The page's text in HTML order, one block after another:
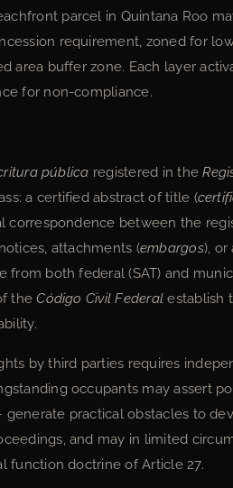
parcel in Quintana Roo
requirement, zoned for
area buffer zone. Each layer
for non-compliance.
pública registered in the
a certified abstract of title (
correspondence between the
attachments (embargos), or
both federal (SAT) and
theCódigo Civil Federal establish
by third parties requires
occupants may assert
practical obstacles to
and may in limited
function doctrine of Article 27.